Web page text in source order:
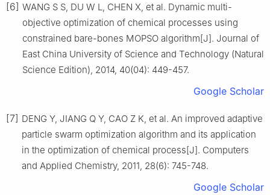
[6] WANG S S, DU W L, CHEN X, et al. Dynamic multi-
objective optimization of chemical processes using
constrained bare-bones MOPSO algorithm[J]. Journal of
East China University of Science and Technology (Natural
Science Edition), 2014, 40(04): 449-457.
Google Scholar
[7] DENG Y, JIANG Q Y, CAO Z K, et al. An improved adaptive
particle swarm optimization algorithm and its application
in the optimization of chemical process[J]. Computers
and Applied Chemistry, 2011, 28(6): 745-748.
Google Scholar